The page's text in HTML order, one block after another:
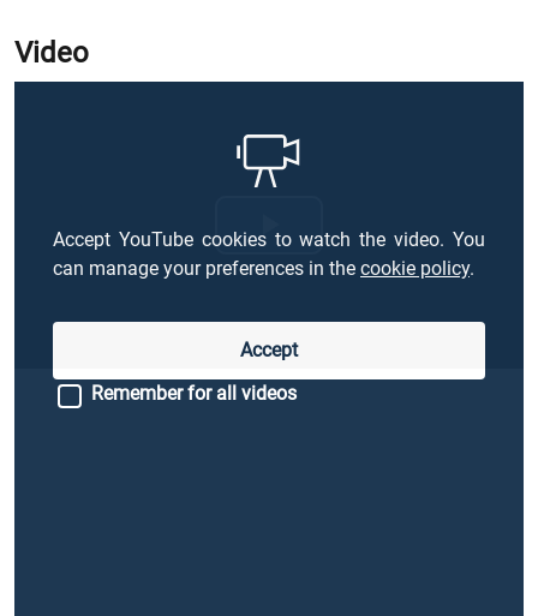
Video
Accept YouTube cookies to watch the video. You
can manage your preferences in the cookie policy.
Accept
Remember for all videos
Riproduci
video